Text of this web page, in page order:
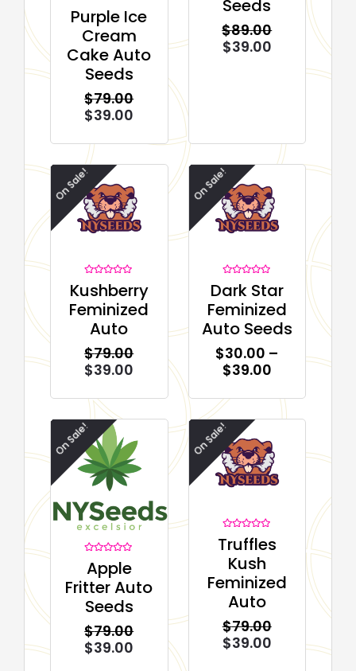
0
out
of
5
Purple Ice
Cream
Cake Auto
Seeds
$79.00
$39.00
Seeds
$89.00
$39.00
On Sale!
0
out
of
5
Kushberry
Feminized
Auto
$79.00
$39.00
On Sale!
0
out
of
5
Dark Star
Feminized
Auto Seeds
$30.00 –
$39.00
On Sale!
0
of
5
Apple
Fritter Auto
Seeds
$79.00
$39.00
On Sale!
Truffles
Kush
Feminized
Auto
$79.00
$39.00